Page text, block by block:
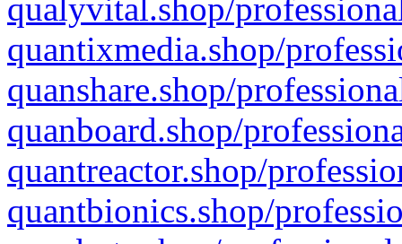
qualyvital.shop/
quantixmedia.shop/
quanshare.shop/
quanboard.shop/
quantreactor.shop/
quantbionics.shop/